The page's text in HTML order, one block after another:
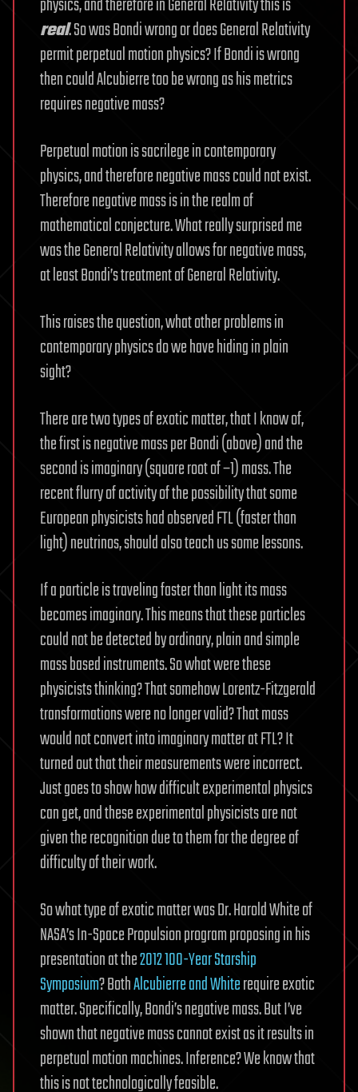
physics, and therefore in General Relativity this is
real. So was Bondi wrong or does General Relativity
permit perpetual motion physics? If Bondi is wrong
then could Alcubierre too be wrong as his metrics
requires negative mass?
Perpetual motion is sacrilege in contemporary
physics, and therefore negative mass could not exist.
Therefore negative mass is in the realm of
mathematical conjecture. What really surprised me
was the General Relativity allows for negative mass,
at least Bondi’s treatment of General Relativity.
This raises the question, what other problems in
contemporary physics do we have hiding in plain
sight?
There are two types of exotic matter, that I know of,
the first is negative mass per Bondi (above) and the
second is imaginary (square root of −1) mass. The
recent flurry of activity of the possibility that some
European physicists had observed FTL (faster than
light) neutrinos, should also teach us some lessons.
If a particle is traveling faster than light its mass
becomes imaginary. This means that these particles
could not be detected by ordinary, plain and simple
mass based instruments. So what were these
physicists thinking? That somehow Lorentz-Fitzgerald
transformations were no longer valid? That mass
would not convert into imaginary matter at FTL? It
turned out that their measurements were incorrect.
Just goes to show how difficult experimental physics
can get, and these experimental physicists are not
given the recognition due to them for the degree of
difficulty of their work.
So what type of exotic matter was Dr. Harold White of
NASA’s In-Space Propulsion program proposing in his
presentation at the2012 100-Year Starship
Symposium? BothAlcubierre and Whiterequire exotic
matter. Specifically, Bondi’s negative mass. But I’ve
shown that negative mass cannot exist as it results in
perpetual motion machines. Inference? We know that
this is not technologically feasible.